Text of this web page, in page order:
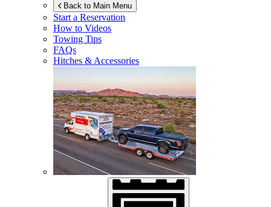
Back to Main Menu
Start a Reservation
How to Videos
Towing Tips
FAQs
Hitches & Accessories